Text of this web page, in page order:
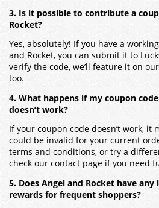
3. Is it possible to contribute a
Rocket?
Yes, absolutely! If you have a
and Rocket, you can submit it to
verify the code, we’ll feature it on
too.
4. What happens if my coupon
doesn’t work?
If your coupon code doesn’t work, it
could be invalid for your current
terms and conditions, or try a
check our contact page if you need
5. Does Angel and Rocket have
rewards for frequent shoppers?